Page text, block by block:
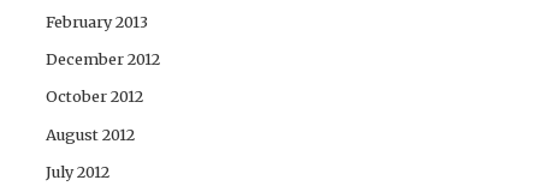
February 2013
December 2012
October 2012
August 2012
July 2012